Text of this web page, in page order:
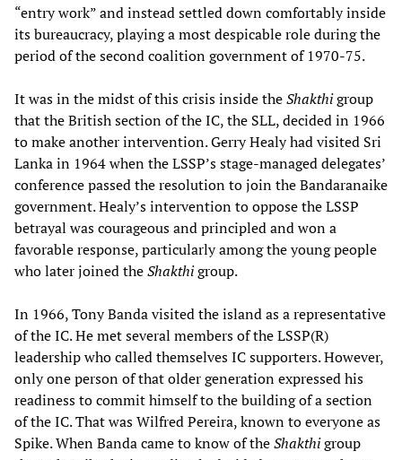
“entry work” and instead settled down comfortably inside
its bureaucracy, playing a most despicable role during the
period of the second coalition government of 1970-75.
It was in the midst of this crisis inside theShakthigroup
that the British section of the IC, the SLL, decided in 1966
to make another intervention. Gerry Healy had visited Sri
Lanka in 1964 when the LSSP’s stage-managed delegates’
conference passed the resolution to join the Bandaranaike
government. Healy’s intervention to oppose the LSSP
betrayal was courageous and principled and won a
favorable response, particularly among the young people
who later joined theShakthigroup.
In 1966, Tony Banda visited the island as a representative
of the IC. He met several members of the LSSP(R)
leadership who called themselves IC supporters. However,
only one person of that older generation expressed his
readiness to commit himself to the building of a section
of the IC. That was Wilfred Pereira, known to everyone as
Spike. When Banda came to know of theShakthigroup